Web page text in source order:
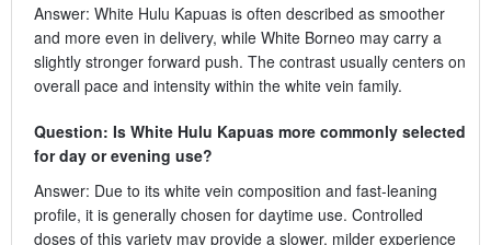
Answer: White Hulu Kapuas is often described as smoother
and more even in delivery, while White Borneo may carry a
slightly stronger forward push. The contrast usually centers on
overall pace and intensity within the white vein family.
Question: Is White Hulu Kapuas more commonly selected
for day or evening use?
Answer: Due to its white vein composition and fast-leaning
profile, it is generally chosen for daytime use. Controlled
doses of this variety may provide a slower, milder experience